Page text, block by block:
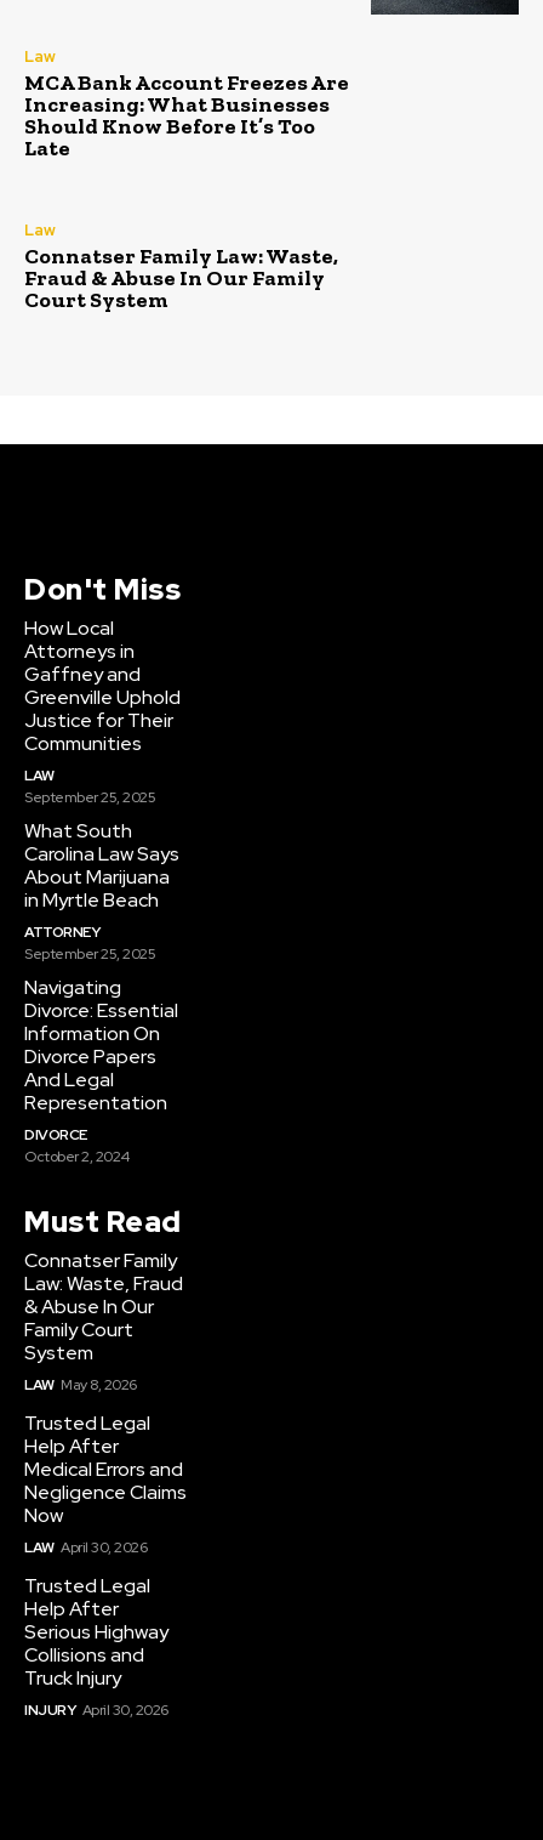
Law
MCA Bank Account Freezes Are
Increasing: What Businesses
Should Know Before It’s Too
Late
Law
Connatser Family Law: Waste,
Fraud & Abuse In Our Family
Court System
Don't Miss
How Local
Attorneys in
Gaffney and
Greenville Uphold
Justice for Their
Communities
LAW
September 25, 2025
What South
Carolina Law Says
About Marijuana
in Myrtle Beach
ATTORNEY
September 25, 2025
Navigating
Divorce: Essential
Information On
Divorce Papers
And Legal
Representation
DIVORCE
October 2, 2024
Must Read
Connatser Family
Law: Waste, Fraud
& Abuse In Our
Family Court
System
LAW May 8, 2026
Trusted Legal
Help After
Medical Errors and
Negligence Claims
Now
LAW April 30, 2026
Trusted Legal
Help After
Serious Highway
Collisions and
Truck Injury
INJURY April 30, 2026